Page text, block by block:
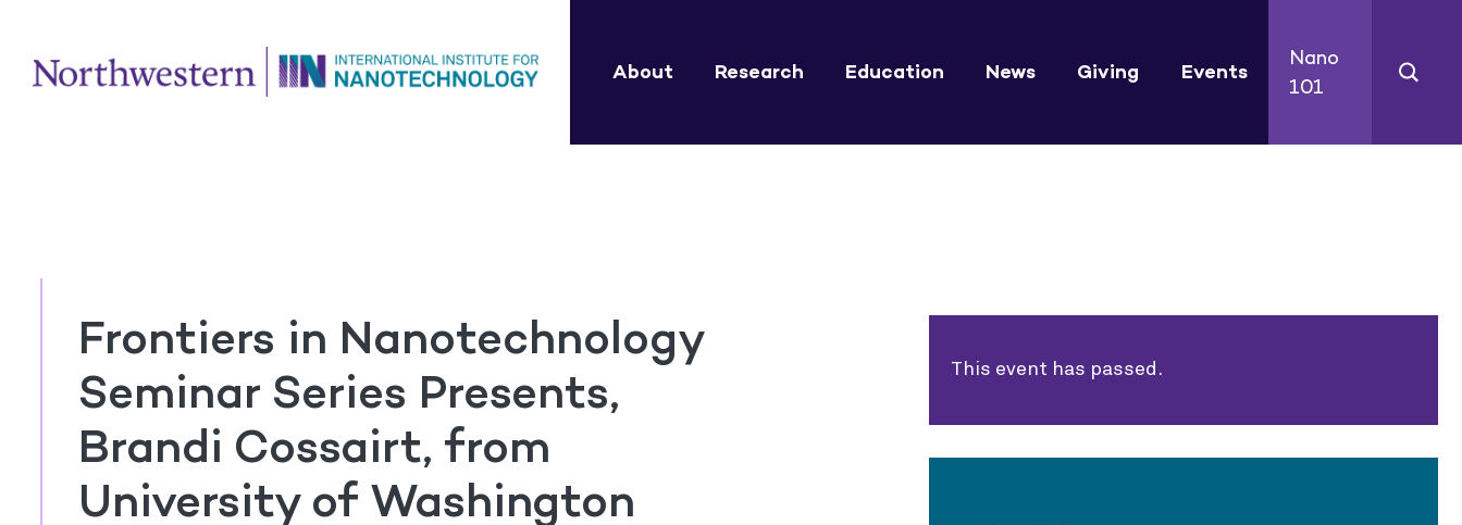
About Research Education News Giving Events
Nano
101
Frontiers in Nanotechnology
Seminar Series Presents,
Brandi Cossairt, from
University of Washington
This event has passed.